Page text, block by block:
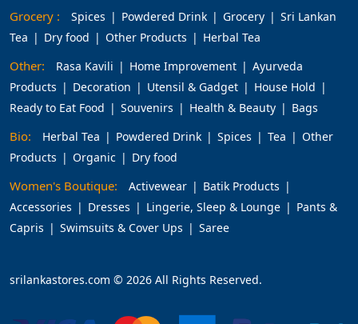
Grocery : Spices Powdered Drink Grocery
Sri Lankan
Tea
Dry food Other Products Herbal Tea
Other: Rasa Kavili Home Improvement
Ayurveda
Products
Decoration Utensil & Gadget
House Hold
Ready to Eat Food
Souvenirs Health & Beauty Bags
Bio: Herbal Tea Powdered Drink Spices Tea
Other
Products
Organic Dry food
Women's Boutique: Activewear
Batik Products
Accessories
Dresses Lingerie, Sleep & Lounge
Pants &
Capris
Swimsuits & Cover Ups Saree
srilankastores.com © 2026 All Rights Reserved.